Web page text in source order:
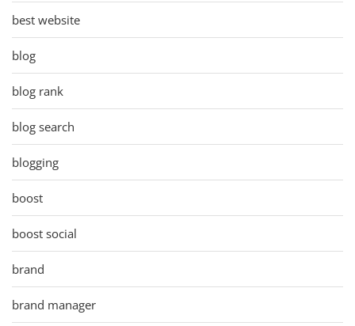
best website
blog
blog rank
blog search
blogging
boost
boost social
brand
brand manager